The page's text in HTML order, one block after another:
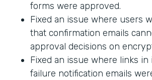
forms were approved.
Fixed an issue where users
that confirmation emails
approval decisions on
Fixed an issue where links in
failure notification emails